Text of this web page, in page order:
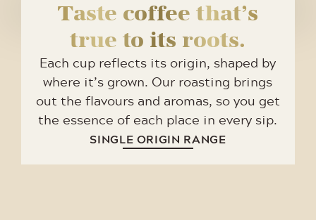
Taste coffee that’s
true to its roots.
Each cup reflects its origin, shaped by
where it’s grown. Our roasting brings
out the flavours and aromas, so you get
the essence of each place in every sip.
SINGLE ORIGIN RANGE